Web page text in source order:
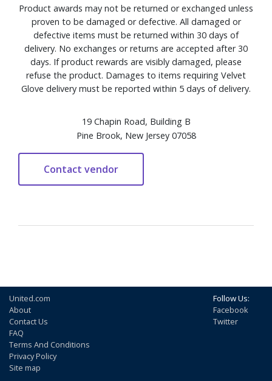
Product awards may not be returned or exchanged unless
proven to be damaged or defective. All damaged or
defective items must be returned within 30 days of
delivery. No exchanges or returns are accepted after 30
days. If product rewards are visibly damaged, please
refuse the product. Damages to items requiring Velvet
Glove delivery must be reported within 5 days of delivery.
19 Chapin Road, Building B
Pine Brook, New Jersey 07058
United.com
About
Contact Us
FAQ
Terms And Conditions
Privacy Policy
Site map
Follow Us:
Facebook
Twitter